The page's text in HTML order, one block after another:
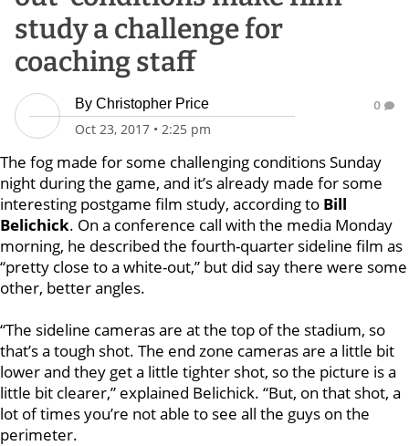
study a challenge for
coaching staff
By Christopher Price
Oct 23, 2017 • 2:25 pm
0
The fog made for some challenging conditions Sunday
night during the game, and it’s already made for some
interesting postgame film study, according to Bill
Belichick. On a conference call with the media Monday
morning, he described the fourth-quarter sideline film as
“pretty close to a white-out,” but did say there were some
other, better angles.
“The sideline cameras are at the top of the stadium, so
that’s a tough shot. The end zone cameras are a little bit
lower and they get a little tighter shot, so the picture is a
little bit clearer,” explained Belichick. “But, on that shot, a
lot of times you’re not able to see all the guys on the
perimeter.